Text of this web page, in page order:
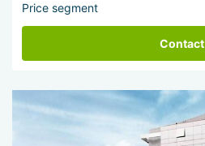
Price segment
Contact